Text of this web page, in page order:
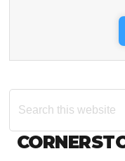
Search
this
Footer